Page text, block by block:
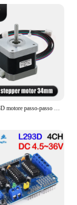
concert, a
will help
with its precise
Stampante 3D motore passo-passo Nema 17 0.25N.m 42 hs34mm 36ozin 2.5kg.cm asse singolo 5mm corrente 1.5A per Router CNC